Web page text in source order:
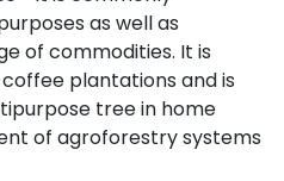
as well as
of commodities. It is
plantations and is
tree in home
of agroforestry systems